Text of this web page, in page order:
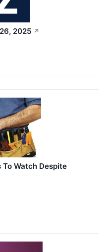
2025 ↗
Watch Despite